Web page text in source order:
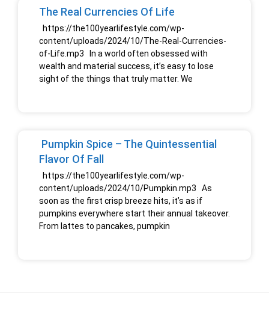
The Real Currencies Of Life
https://the100yearlifestyle.com/wp-
content/uploads/2024/10/The-Real-Currencies-
of-Life.mp3 In a world often obsessed with
wealth and material success, it’s easy to lose
sight of the things that truly matter. We
Pumpkin Spice – The Quintessential
Flavor Of Fall
https://the100yearlifestyle.com/wp-
content/uploads/2024/10/Pumpkin.mp3 As
soon as the first crisp breeze hits, it’s as if
pumpkins everywhere start their annual takeover.
From lattes to pancakes, pumpkin